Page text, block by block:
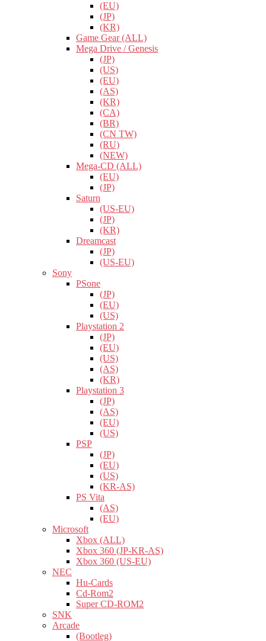
(EU)
(JP)
(KR)
Game Gear (ALL)
Mega Drive / Genesis
(JP)
(US)
(EU)
(AS)
(KR)
(CA)
(BR)
(CN TW)
(RU)
(NEW)
Mega-CD (ALL)
(EU)
(JP)
Saturn
(US-EU)
(JP)
(KR)
Dreamcast
(JP)
(US-EU)
Sony
PSone
(JP)
(EU)
(US)
Playstation 2
(JP)
(EU)
(US)
(AS)
(KR)
Playstation 3
(JP)
(AS)
(EU)
(US)
PSP
(JP)
(EU)
(US)
(KR-AS)
PS Vita
(AS)
(EU)
Microsoft
Xbox (ALL)
Xbox 360 (JP-KR-AS)
Xbox 360 (US-EU)
NEC
Hu-Cards
Cd-Rom2
Super CD-ROM2
SNK
Arcade
(Bootleg)